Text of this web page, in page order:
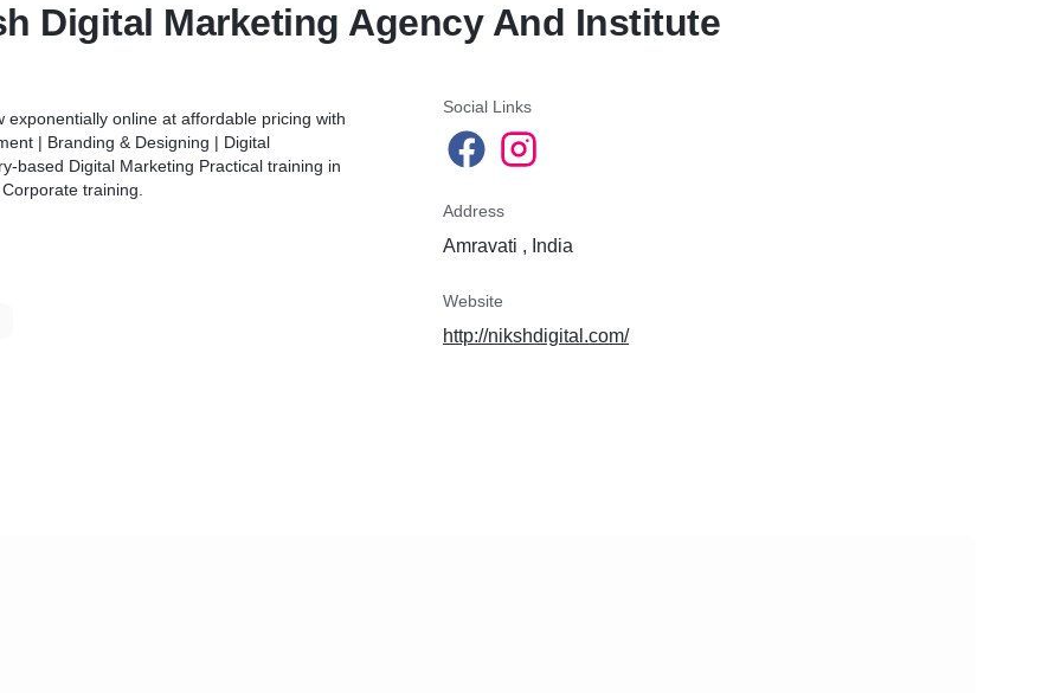
Image Optimization
Reviews Management
Digital Marketing Agency And Institute
online at affordable pricing with
| Branding & Designing | Digital
based Digital Marketing Practical training in
training.
Social Links
Address
Amravati , India
Website
http://nikshdigital.com/